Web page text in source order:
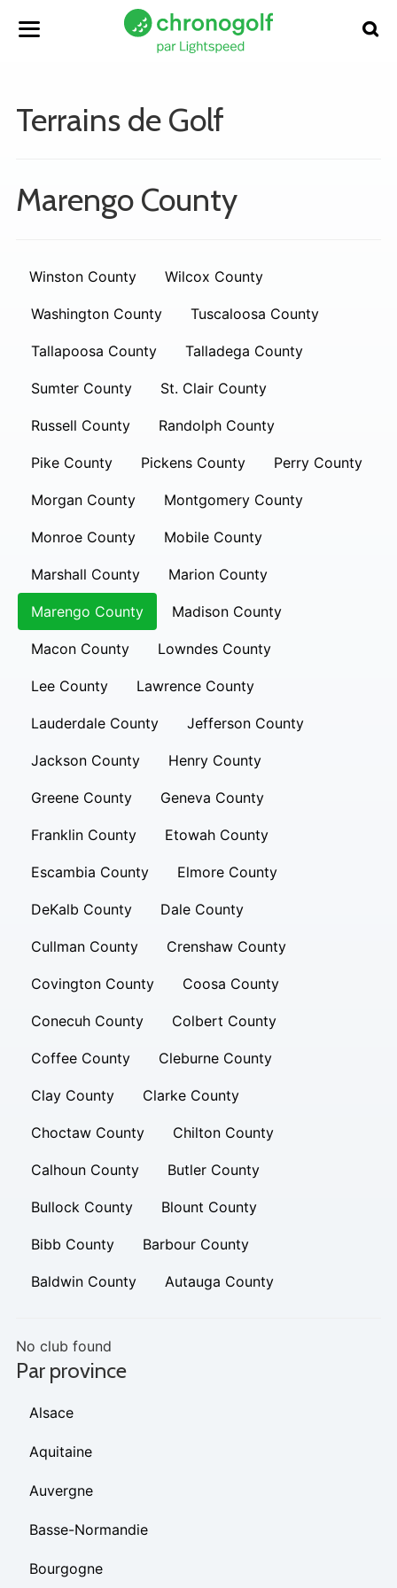
Terrains de Golf
Marengo County
Winston County Wilcox County
Washington County Tuscaloosa County
Tallapoosa County Talladega County
Sumter County St. Clair County
Russell County Randolph County
Pike County Pickens County Perry County
Morgan County Montgomery County
Monroe County Mobile County
Marshall County Marion County
Marengo County Madison County
Macon County Lowndes County
Lee County Lawrence County
Lauderdale County Jefferson County
Jackson County Henry County
Greene County Geneva County
Franklin County Etowah County
Escambia County Elmore County
DeKalb County Dale County
Cullman County Crenshaw County
Covington County Coosa County
Conecuh County Colbert County
Coffee County Cleburne County
Clay County Clarke County
Choctaw County Chilton County
Calhoun County Butler County
Bullock County Blount County
Bibb County Barbour County
Baldwin County Autauga County
No club found
Par province
Alsace
Aquitaine
Auvergne
Basse-Normandie
Bourgogne